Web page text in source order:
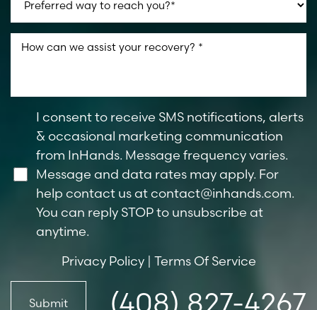
I consent to receive SMS notifications, alerts
& occasional marketing communication
from InHands. Message frequency varies.
Message and data rates may apply. For
help contact us atcontact@inhands.com.
You can reply STOP to unsubscribe at
anytime.
Privacy Policy| Terms Of Service
Submit (408) 827-4267